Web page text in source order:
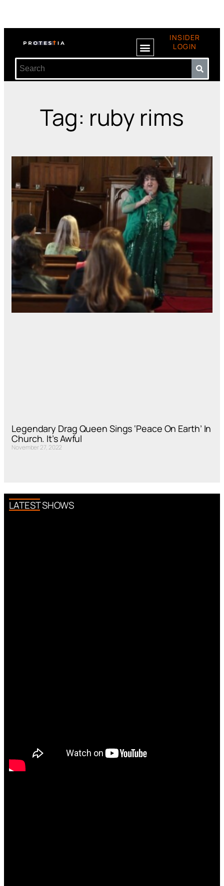
INSIDER
LOGIN
Tag: ruby rims
Legendary Drag Queen Sings ‘Peace On Earth’ In
Church. It’s Awful
November 27, 2022
LATEST SHOWS